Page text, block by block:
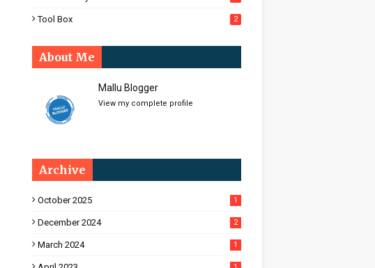
Tool Box 2
About Me
Mallu Blogger
View my complete profile
Archive
October 2025 1
December 2024 2
March 2024 1